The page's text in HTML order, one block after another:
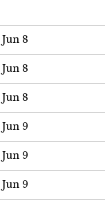
Jun 8
Jun 8
Jun 8
Jun 9
Jun 9
Jun 9